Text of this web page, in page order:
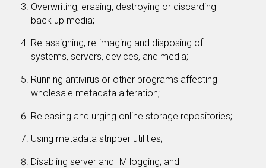
Overwriting, erasing, destroying or discarding
back up media;
Re-assigning, re-imaging and disposing of
systems, servers, devices, and media;
Running antivirus or other programs affecting
wholesale metadata alteration;
Releasing and urging online storage repositories;
Using metadata stripper utilities;
Disabling server and IM logging; and